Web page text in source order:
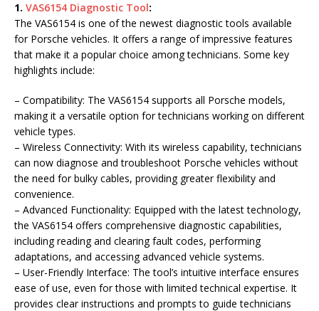
1. VAS6154 Diagnostic Tool:
The VAS6154 is one of the newest diagnostic tools available
for Porsche vehicles. It offers a range of impressive features
that make it a popular choice among technicians. Some key
highlights include:
– Compatibility: The VAS6154 supports all Porsche models,
making it a versatile option for technicians working on different
vehicle types.
– Wireless Connectivity: With its wireless capability, technicians
can now diagnose and troubleshoot Porsche vehicles without
the need for bulky cables, providing greater flexibility and
convenience.
– Advanced Functionality: Equipped with the latest technology,
the VAS6154 offers comprehensive diagnostic capabilities,
including reading and clearing fault codes, performing
adaptations, and accessing advanced vehicle systems.
– User-Friendly Interface: The tool’s intuitive interface ensures
ease of use, even for those with limited technical expertise. It
provides clear instructions and prompts to guide technicians